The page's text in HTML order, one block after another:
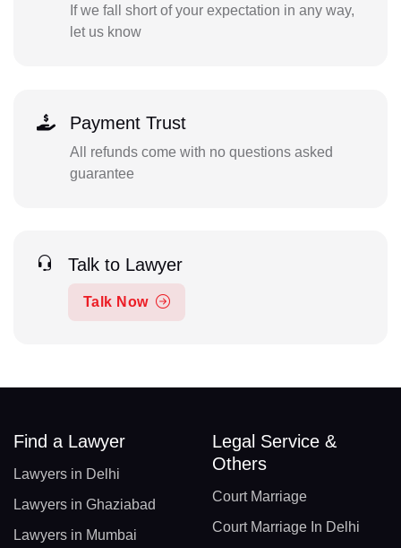
If we fall short of your expectation in any way,
let us know
Payment Trust
All refunds come with no questions asked
guarantee
Talk to Lawyer
Talk Now
Find a Lawyer
Lawyers in Delhi
Lawyers in Ghaziabad
Lawyers in Mumbai
Legal Service &
Others
Court Marriage
Court Marriage In Delhi